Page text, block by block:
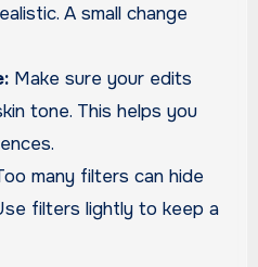
A small change
Make sure your edits
tone. This helps you
many filters can hide
filters lightly to keep a